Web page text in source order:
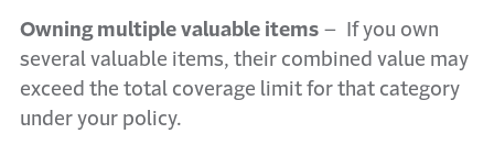
Owning multiple valuable items –
If you own
several valuable items, their combined value may
exceed the total coverage limit for that category
under your policy.